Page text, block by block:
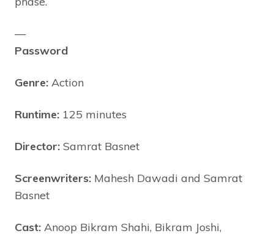
—
Password
Genre: Action
Runtime: 125 minutes
Director: Samrat Basnet
Screenwriters: Mahesh Dawadi and Samrat
Basnet
Cast: Anoop Bikram Shahi, Bikram Joshi,